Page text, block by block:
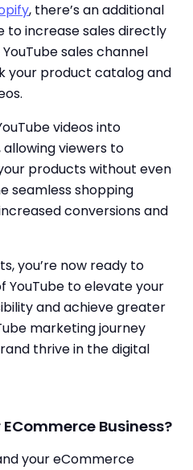
, there’s an additional
to increase sales directly
sales channel
your product catalog and
videos into
viewers to
products without even
seamless shopping
conversions and
you’re now ready to
YouTube to elevate your
and achieve greater
marketing journey
thrive in the digital
Business?
your eCommerce